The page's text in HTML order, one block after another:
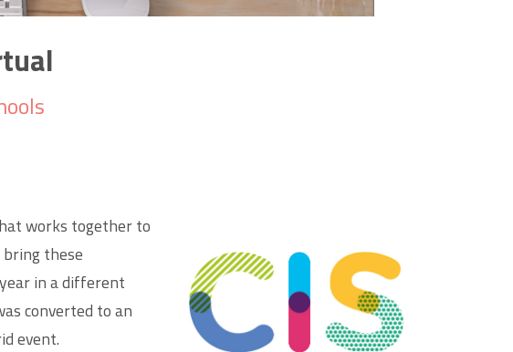
works together to
these
in a different
converted to an
event.